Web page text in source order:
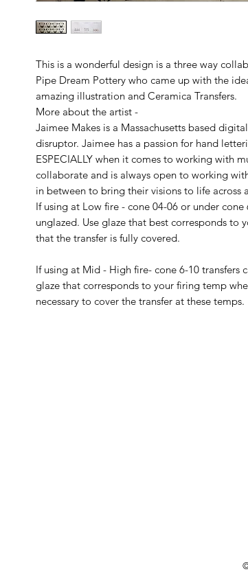
This is a wonderful design is a three way
Pipe Dream Pottery who came up with the
amazing illustration and Ceramica Transfers.
More about the artist -
Jaimee Makes is a Massachusetts based
disruptor. Jaimee has a passion for hand
ESPECIALLY when it comes to working with
collaborate and is always open to working
in between to bring their visions to life across
If using at Low fire - cone 04-06 or under
unglazed. Use glaze that best corresponds to
that the transfer is fully covered.
If using at Mid - High fire- cone 6-10 transfers
glaze that corresponds to your firing temp
necessary to cover the transfer at these temps.